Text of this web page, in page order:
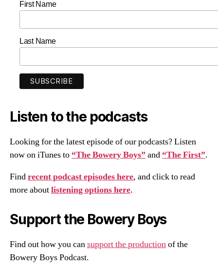
First Name
Last Name
Listen to the podcasts
Looking for the latest episode of our podcasts? Listen
now on iTunes to “The Bowery Boys”and “The First”.
Findrecent podcast episodes here, and click to read
more aboutlistening options here.
Support the Bowery Boys
Find out how you cansupport the productionof the
Bowery Boys Podcast.